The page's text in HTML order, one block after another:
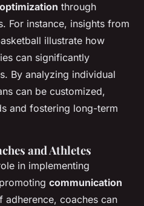
optimization through
For instance, insights from
illustrate how
can significantly
By analyzing individual
can be customized,
and fostering long-term
and Athletes
in implementing
communication
coaches can